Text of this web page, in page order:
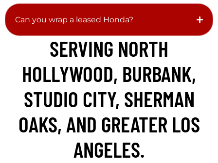
Can you wrap a leased Honda?
SERVING NORTH
HOLLYWOOD, BURBANK,
STUDIO CITY, SHERMAN
OAKS, AND GREATER LOS
ANGELES.